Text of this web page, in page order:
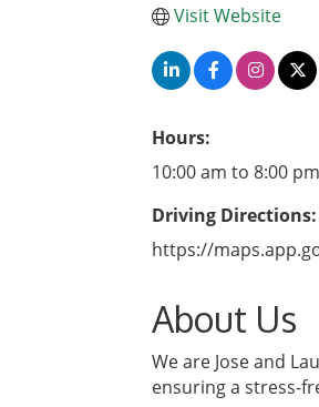
Visit Website
Hours:
10:00 am to 8:00
Driving Directions:
https://
About Us
We are Jose and
ensuring a stress-